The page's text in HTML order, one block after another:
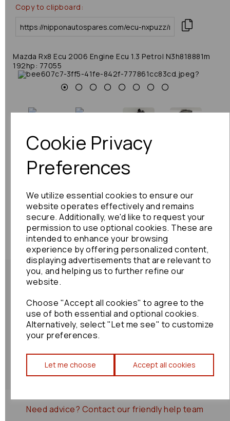
Cookie Privacy
Preferences
We utilize essential cookies to ensure our
website operates effectively and remains
secure. Additionally, we'd like to request your
permission to use optional cookies. These are
intended to enhance your browsing
experience by offering personalized content,
displaying advertisements that are relevant to
you, and helping us to further refine our
website.
Choose "Accept all cookies" to agree to the
use of both essential and optional cookies.
Alternatively, select "Let me see" to customize
your preferences.
Let me choose Accept all cookies
Copy to clipboard:
Mazda Rx8 Ecu 2006 Engine Ecu 1.3 Petrol N3h818881m
192hp: 77055
Previous
Shipping Policy
Returns Policy
0000077055
Need advice? Contact our friendly help team